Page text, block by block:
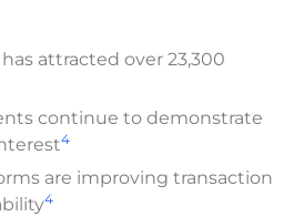
attracted over 23,300
continue to demonstrate
4
are improving transaction
4